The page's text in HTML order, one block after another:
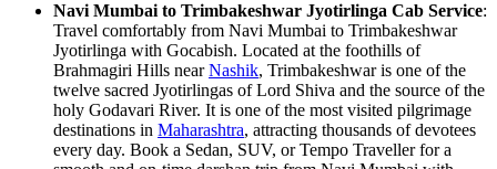
Navi Mumbai to Trimbakeshwar Jyotirlinga Cab Service:
Travel comfortably from Navi Mumbai to Trimbakeshwar
Jyotirlinga with Gocabish. Located at the foothills of
Brahmagiri Hills nearNashik, Trimbakeshwar is one of the
twelve sacred Jyotirlingas of Lord Shiva and the source of the
holy Godavari River. It is one of the most visited pilgrimage
destinations in Maharashtra, attracting thousands of devotees
every day. Book a Sedan, SUV, or Tempo Traveller for a